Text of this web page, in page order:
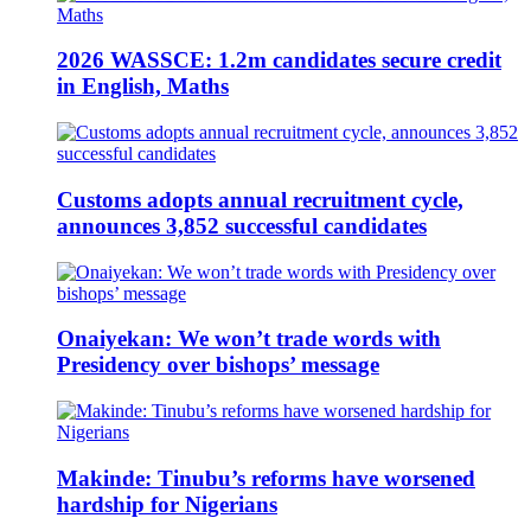
2026 WASSCE: 1.2m candidates secure credit
in English, Maths
Customs adopts annual recruitment cycle,
announces 3,852 successful candidates
Onaiyekan: We won’t trade words with
Presidency over bishops’ message
Makinde: Tinubu’s reforms have worsened
hardship for Nigerians